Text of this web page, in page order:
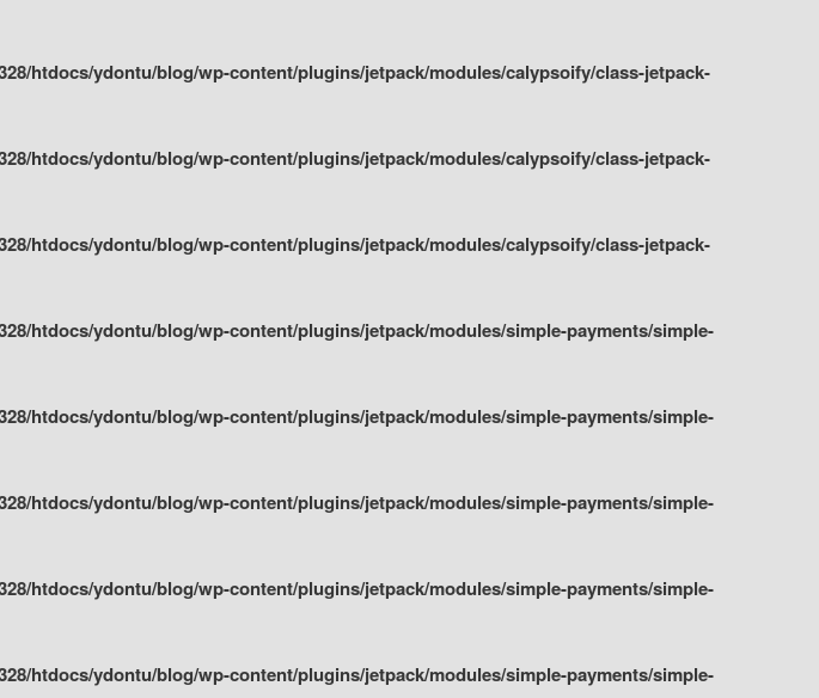
htdocs/ydontu/blog/wp-content/plugins/jetpack/modules/calypsoify/class-jetpack-
htdocs/ydontu/blog/wp-content/plugins/jetpack/modules/calypsoify/class-jetpack-
htdocs/ydontu/blog/wp-content/plugins/jetpack/modules/calypsoify/class-jetpack-
htdocs/ydontu/blog/wp-content/plugins/jetpack/modules/simple-payments/simple-
htdocs/ydontu/blog/wp-content/plugins/jetpack/modules/simple-payments/simple-
htdocs/ydontu/blog/wp-content/plugins/jetpack/modules/simple-payments/simple-
htdocs/ydontu/blog/wp-content/plugins/jetpack/modules/simple-payments/simple-
htdocs/ydontu/blog/wp-content/plugins/jetpack/modules/simple-payments/simple-